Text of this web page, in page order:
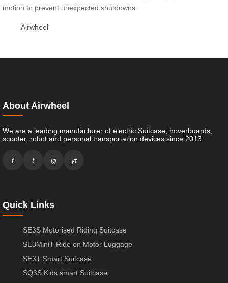
motion to prevent unexpected shutdowns.
Airwheel
About Airwheel
We are a leading manufacturer of electric Suitcase, hoverboards,
scooter, robot and personal transportation devices since 2013.
f t ig yt
Quick Links
SE3S Motorised Riding Suitcase
SE3MiniT Ride on Motor Luggage
SE3T Smart Suitcase
SQ3S Kids smart Suitcase